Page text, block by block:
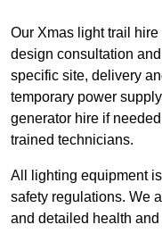
Our Xmas light trail
design consultation
specific site, delivery
temporary power
generator hire if
trained technicians.
All lighting equipment
safety regulations. We
and detailed health